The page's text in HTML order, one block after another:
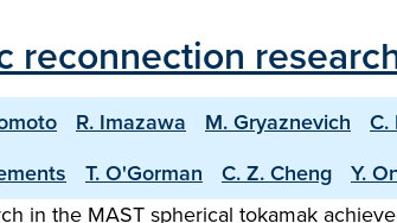
reconnection
R. Imazawa M. Gryaznevich C.
T. O'Gorman C. Z. Cheng Y.
in the MAST spherical tokamak